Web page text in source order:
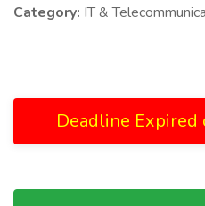
Category: IT &
Deadline Expired